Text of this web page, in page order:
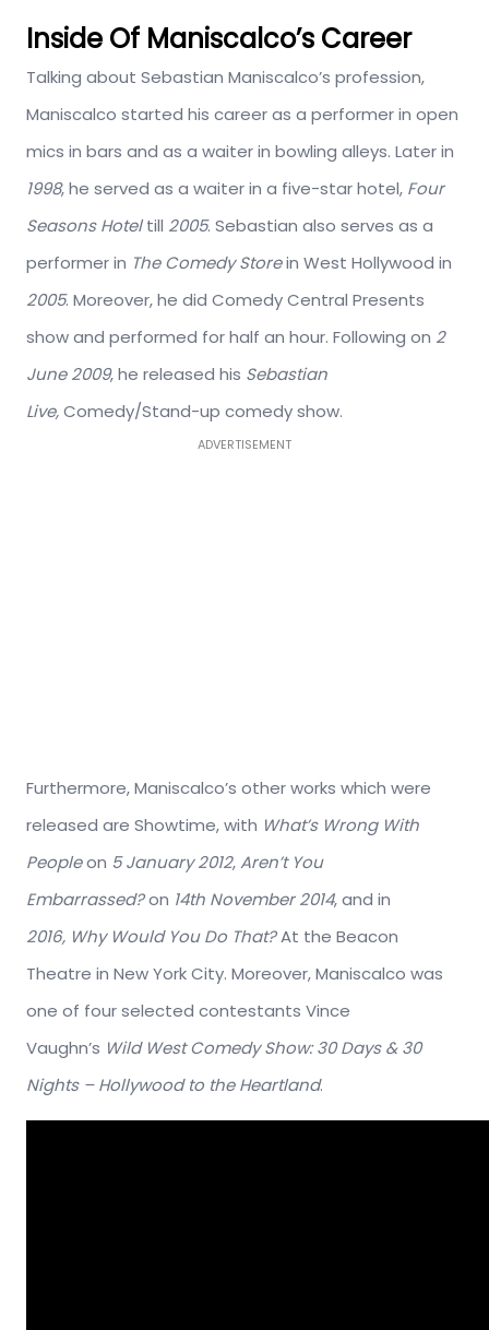
Inside Of Maniscalco’s Career
Talking about Sebastian Maniscalco’s profession,
Maniscalco started his career as a performer in open
mics in bars and as a waiter in bowling alleys. Later in
1998, he served as a waiter in a five-star hotel, Four
Seasons Hoteltill 2005. Sebastian also serves as a
performer in The Comedy Storein West Hollywood in
2005. Moreover, he did Comedy Central Presents
show and performed for half an hour. Following on 2
June 2009, he released his Sebastian
Live,Comedy/Stand-up comedy show.
ADVERTISEMENT
Furthermore, Maniscalco’s other works which were
released are Showtime, with What’s Wrong With
Peopleon 5 January 2012,Aren’t You
Embarrassed?on 14th November 2014, and in
2016, Why Would You Do That?At the Beacon
Theatre in New York City. Moreover, Maniscalco was
one of four selected contestants Vince
Vaughn’s Wild West Comedy Show: 30 Days & 30
Nights – Hollywood to the Heartland.